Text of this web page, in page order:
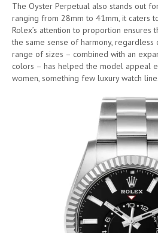
The Oyster Perpetual also stands out
ranging from 28mm to 41mm, it caters
Rolex’s attention to proportion ensures
the same sense of harmony,
range of sizes – combined with an
colors – has helped the model appeal
women, something few luxury watch